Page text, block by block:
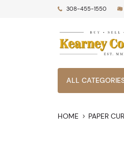
308-455-1550
ALL
HOME PAPER